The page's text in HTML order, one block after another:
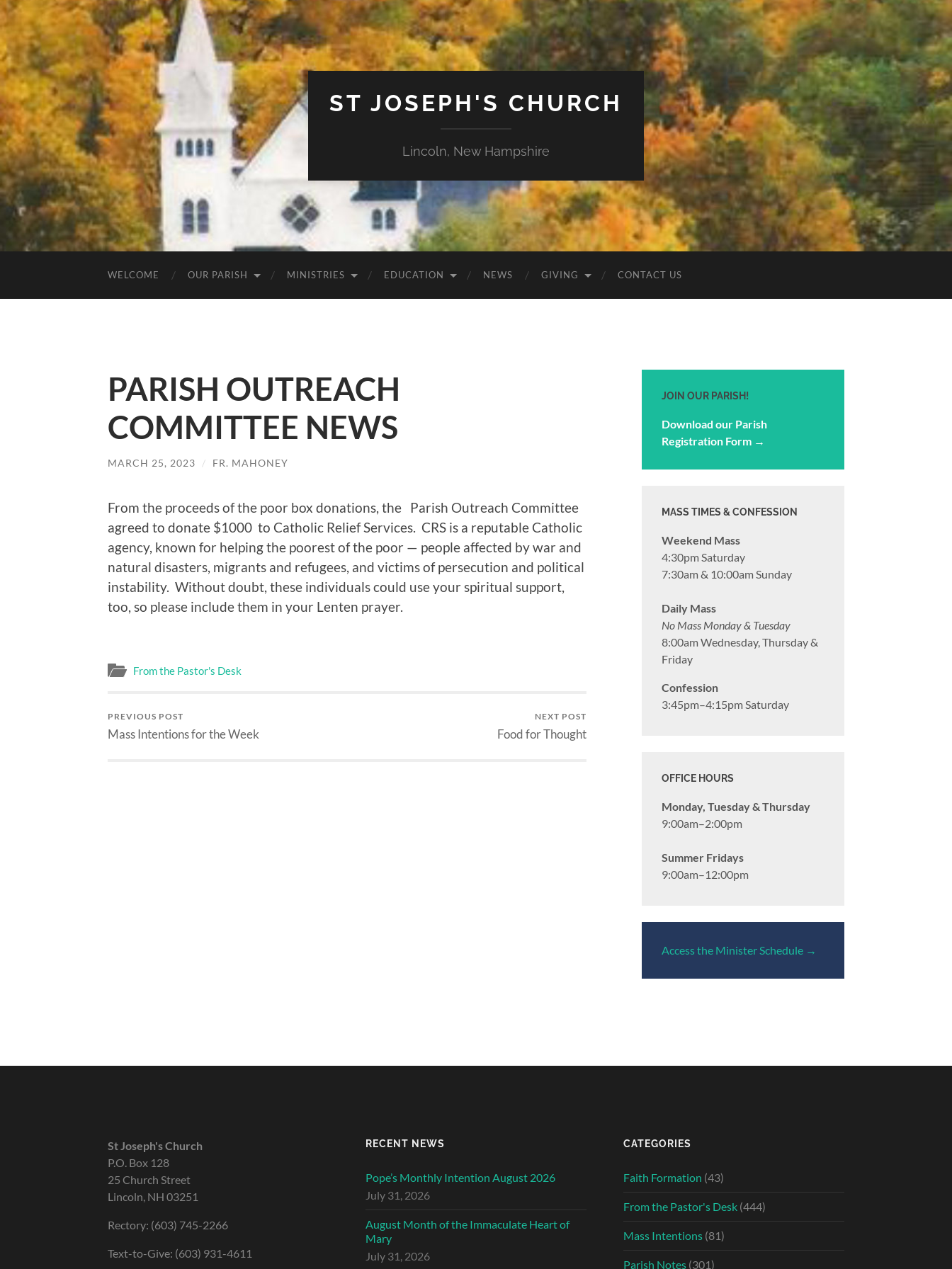
ST JOSEPH'S CHURCH
Lincoln, New Hampshire
WELCOME OUR PARISH MINISTRIES EDUCATION NEWS GIVING CONTACT US
PARISH OUTREACH
COMMITTEE NEWS
MARCH 25, 2023 / FR. MAHONEY
From the proceeds of the poor box donations, the Parish Outreach Committee
agreed to donate $1000 to Catholic Relief Services. CRS is a reputable Catholic
agency, known for helping the poorest of the poor — people affected by war and
natural disasters, migrants and refugees, and victims of persecution and political
instability. Without doubt, these individuals could use your spiritual support,
too, so please include them in your Lenten prayer.
From the Pastor's Desk
PREVIOUS POST
Mass Intentions for the Week
NEXT POST
Food for Thought
JOIN OUR PARISH!
Download our Parish
Registration Form →
MASS TIMES & CONFESSION
Weekend Mass
4:30pm Saturday
7:30am & 10:00am Sunday
Daily Mass
No Mass Monday & Tuesday
8:00am Wednesday, Thursday &
Friday
Confession
3:45pm–4:15pm Saturday
OFFICE HOURS
Monday, Tuesday & Thursday
9:00am–2:00pm
Summer Fridays
9:00am–12:00pm
Access the Minister Schedule →
St Joseph's Church
P.O. Box 128
25 Church Street
Lincoln, NH 03251
Rectory: (603) 745-2266
Text-to-Give: (603) 931-4611
RECENT NEWS
Pope’s Monthly Intention August 2026
July 31, 2026
August Month of the Immaculate Heart of
Mary
July 31, 2026
CATEGORIES
Faith Formation (43)
From the Pastor's Desk (444)
Mass Intentions (81)
Parish Notes (301)